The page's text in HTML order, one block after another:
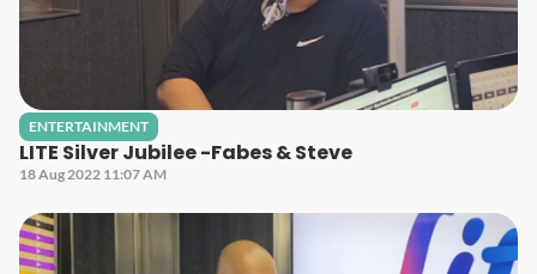
ENTERTAINMENT
LITE Silver Jubilee -Fabes & Steve
18 Aug 2022 11:07 AM